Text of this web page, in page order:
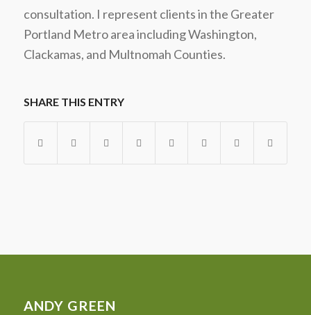
consultation. I represent clients in the Greater
Portland Metro area including Washington,
Clackamas, and Multnomah Counties.
SHARE THIS ENTRY
ANDY GREEN